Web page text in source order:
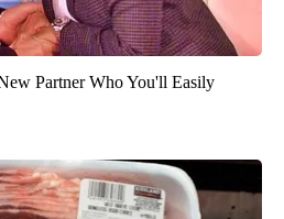
Partner Who You'll Easily